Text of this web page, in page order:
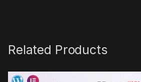
Related Products